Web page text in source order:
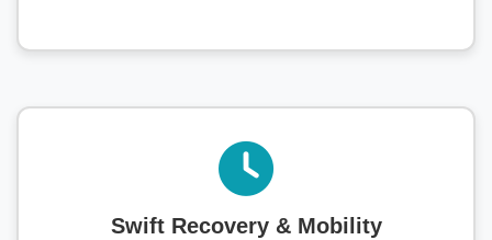
Swift Recovery & Mobility